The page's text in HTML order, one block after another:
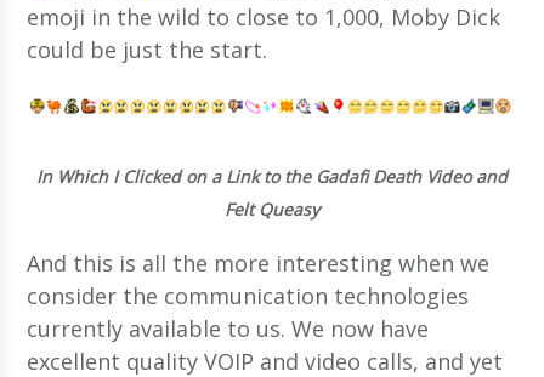
emoji in the wild to close to 1,000, Moby Dick
could be just the start.
In Which I Clicked on a Link to the Gadafi Death Video and
Felt Queasy
And this is all the more interesting when we
consider the communication technologies
currently available to us. We now have
excellent quality VOIP and video calls, and yet